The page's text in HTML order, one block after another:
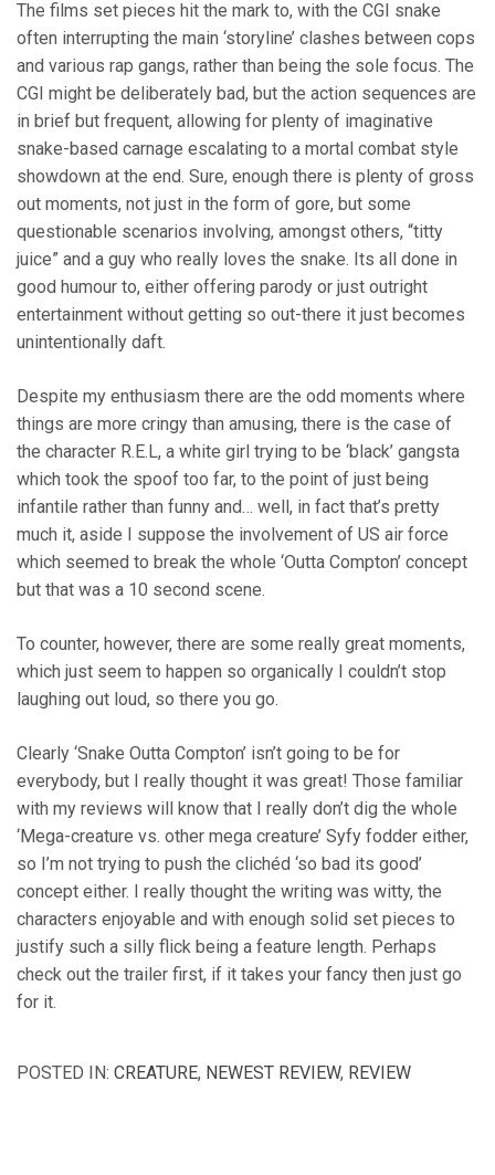
The films set pieces hit the mark to, with the CGI snake
often interrupting the main ‘storyline’ clashes between cops
and various rap gangs, rather than being the sole focus. The
CGI might be deliberately bad, but the action sequences are
in brief but frequent, allowing for plenty of imaginative
snake-based carnage escalating to a mortal combat style
showdown at the end. Sure, enough there is plenty of gross
out moments, not just in the form of gore, but some
questionable scenarios involving, amongst others, “titty
juice” and a guy who really loves the snake. Its all done in
good humour to, either offering parody or just outright
entertainment without getting so out-there it just becomes
unintentionally daft.
Despite my enthusiasm there are the odd moments where
things are more cringy than amusing, there is the case of
the character R.E.L, a white girl trying to be ‘black’ gangsta
which took the spoof too far, to the point of just being
infantile rather than funny and… well, in fact that’s pretty
much it, aside I suppose the involvement of US air force
which seemed to break the whole ‘Outta Compton’ concept
but that was a 10 second scene.
To counter, however, there are some really great moments,
which just seem to happen so organically I couldn’t stop
laughing out loud, so there you go.
Clearly ‘Snake Outta Compton’ isn’t going to be for
everybody, but I really thought it was great! Those familiar
with my reviews will know that I really don’t dig the whole
‘Mega-creature vs. other mega creature’ Syfy fodder either,
so I’m not trying to push the clichéd ‘so bad its good’
concept either. I really thought the writing was witty, the
characters enjoyable and with enough solid set pieces to
justify such a silly flick being a feature length. Perhaps
check out the trailer first, if it takes your fancy then just go
for it.
POSTED IN: CREATURE, NEWEST REVIEW, REVIEW